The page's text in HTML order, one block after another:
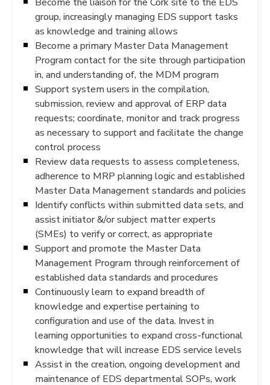
group, increasingly managing EDS support tasks
as knowledge and training allows
Become a primary Master Data Management
Program contact for the site through participation
in, and understanding of, the MDM program
Support system users in the compilation,
submission, review and approval of ERP data
requests; coordinate, monitor and track progress
as necessary to support and facilitate the change
control process
Review data requests to assess completeness,
adherence to MRP planning logic and established
Master Data Management standards and policies
Identify conflicts within submitted data sets, and
assist initiator &/or subject matter experts
(SMEs) to verify or correct, as appropriate
Support and promote the Master Data
Management Program through reinforcement of
established data standards and procedures
Continuously learn to expand breadth of
knowledge and expertise pertaining to
configuration and use of the data. Invest in
learning opportunities to expand cross-functional
knowledge that will increase EDS service levels
Assist in the creation, ongoing development and
maintenance of EDS departmental SOPs, work